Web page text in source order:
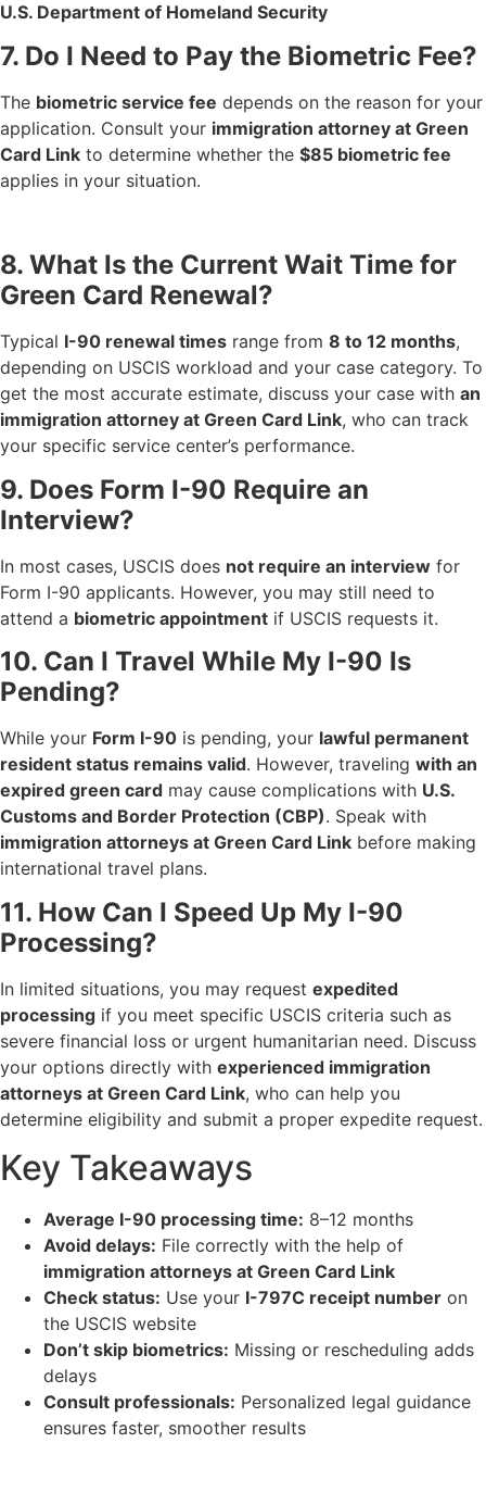
U.S. Department of Homeland Security
7. Do I Need to Pay the Biometric Fee?
The biometric service fee depends on the reason for your
application. Consult your immigration attorney at Green
Card Link to determine whether the $85 biometric fee
applies in your situation.
8. What Is the Current Wait Time for
Green Card Renewal?
Typical I-90 renewal times range from 8 to 12 months,
depending on USCIS workload and your case category. To
get the most accurate estimate, discuss your case with an
immigration attorney at Green Card Link, who can track
your specific service center’s performance.
9. Does Form I-90 Require an
Interview?
In most cases, USCIS does not require an interview for
Form I-90 applicants. However, you may still need to
attend a biometric appointment if USCIS requests it.
10. Can I Travel While My I-90 Is
Pending?
While your Form I-90 is pending, your lawful permanent
resident status remains valid. However, traveling with an
expired green card may cause complications with U.S.
Customs and Border Protection (CBP). Speak with
immigration attorneys at Green Card Link before making
international travel plans.
11. How Can I Speed Up My I-90
Processing?
In limited situations, you may request expedited
processing if you meet specific USCIS criteria such as
severe financial loss or urgent humanitarian need. Discuss
your options directly with experienced immigration
attorneys at Green Card Link, who can help you
determine eligibility and submit a proper expedite request.
Key Takeaways
Average I-90 processing time: 8–12 months
Avoid delays: File correctly with the help of
immigration attorneys at Green Card Link
Check status: Use your I-797C receipt number on
the USCIS website
Don’t skip biometrics: Missing or rescheduling adds
delays
Consult professionals: Personalized legal guidance
ensures faster, smoother results